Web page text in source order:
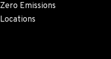
Zero Emissions
Locations